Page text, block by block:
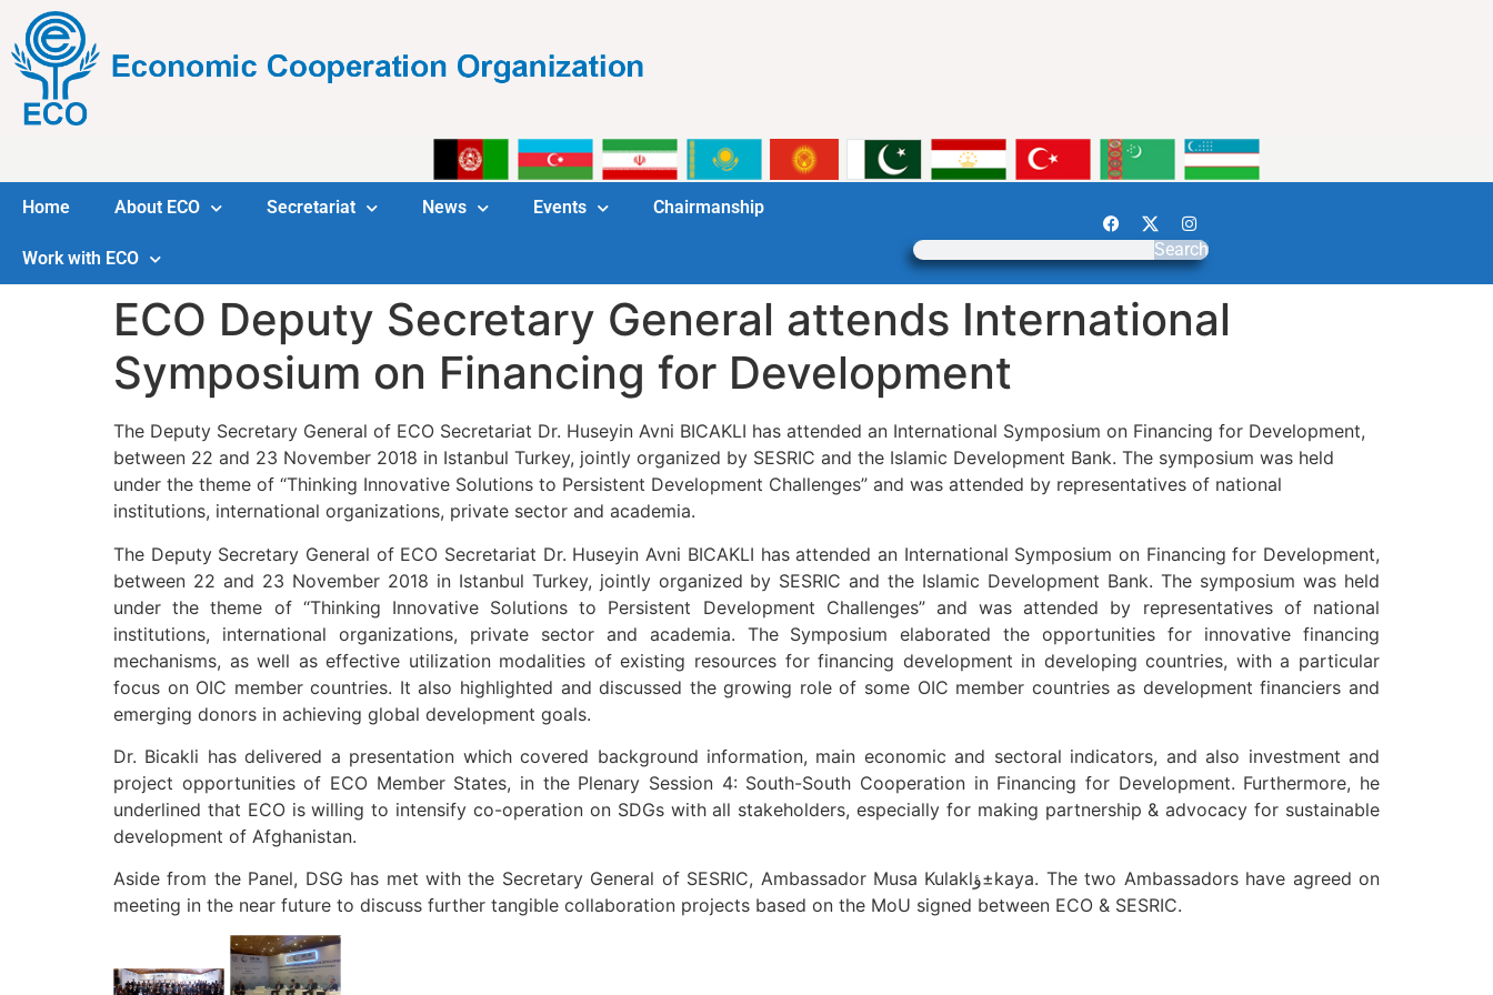
Home About ECO Secretariat News Events Chairmanship
Work with ECO Search
ECO Deputy Secretary General attends International
Symposium on Financing for Development
The Deputy Secretary General of ECO Secretariat Dr. Huseyin Avni BICAKLI has attended an International Symposium on Financing for Development,
between 22 and 23 November 2018 in Istanbul Turkey, jointly organized by SESRIC and the Islamic Development Bank. The symposium was held
under the theme of “Thinking Innovative Solutions to Persistent Development Challenges” and was attended by representatives of national
institutions, international organizations, private sector and academia.
The Deputy Secretary General of ECO Secretariat Dr. Huseyin Avni BICAKLI has attended an International Symposium on Financing for Development,
between 22 and 23 November 2018 in Istanbul Turkey, jointly organized by SESRIC and the Islamic Development Bank. The symposium was held
under the theme of “Thinking Innovative Solutions to Persistent Development Challenges” and was attended by representatives of national
institutions, international organizations, private sector and academia. The Symposium elaborated the opportunities for innovative financing
mechanisms, as well as effective utilization modalities of existing resources for financing development in developing countries, with a particular
focus on OIC member countries. It also highlighted and discussed the growing role of some OIC member countries as development financiers and
emerging donors in achieving global development goals.
Dr. Bicakli has delivered a presentation which covered background information, main economic and sectoral indicators, and also investment and
project opportunities of ECO Member States, in the Plenary Session 4: South-South Cooperation in Financing for Development. Furthermore, he
underlined that ECO is willing to intensify co-operation on SDGs with all stakeholders, especially for making partnership & advocacy for sustainable
development of Afghanistan.
Aside from the Panel, DSG has met with the Secretary General of SESRIC, Ambassador Musa Kulaklؤ±kaya. The two Ambassadors have agreed on
meeting in the near future to discuss further tangible collaboration projects based on the MoU signed between ECO & SESRIC.